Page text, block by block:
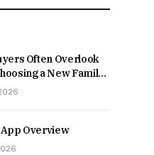
Often Overlook
a New Family
App Overview